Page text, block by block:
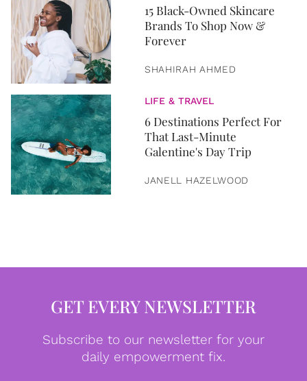
15 Black-Owned Skincare
Brands To Shop Now &
Forever
SHAHIRAH AHMED
LIFE & TRAVEL
6 Destinations Perfect For
That Last-Minute
Galentine's Day Trip
JANELL HAZELWOOD
GET EVERY NEWSLETTER
Subscribe to our newsletter for your
daily empowerment fix.